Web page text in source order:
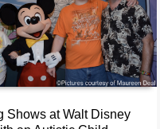
Shows at Walt Disney